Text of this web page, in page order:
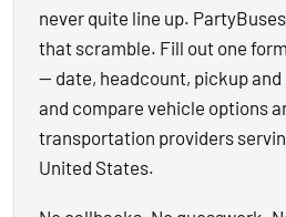
never quite line up.
that scramble. Fill out one
— date, headcount, pickup
and compare vehicle options
transportation providers
United States.